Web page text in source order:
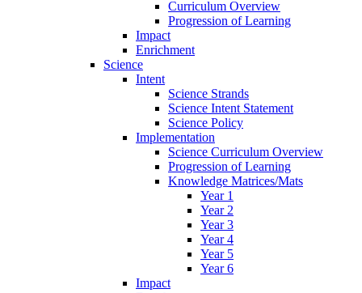
Curriculum Overview
Progression of Learning
Impact
Enrichment
Science
Intent
Science Strands
Science Intent Statement
Science Policy
Implementation
Science Curriculum Overview
Progression of Learning
Knowledge Matrices/Mats
Year 1
Year 2
Year 3
Year 4
Year 5
Year 6
Impact